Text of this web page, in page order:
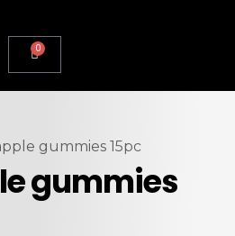
0
gummies 15pc
gummies